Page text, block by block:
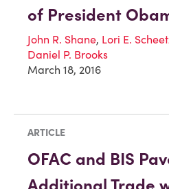
of President
John R. Shane, Lori E.
Daniel P. Brooks
March 18, 2016
ARTICLE
OFAC and BIS